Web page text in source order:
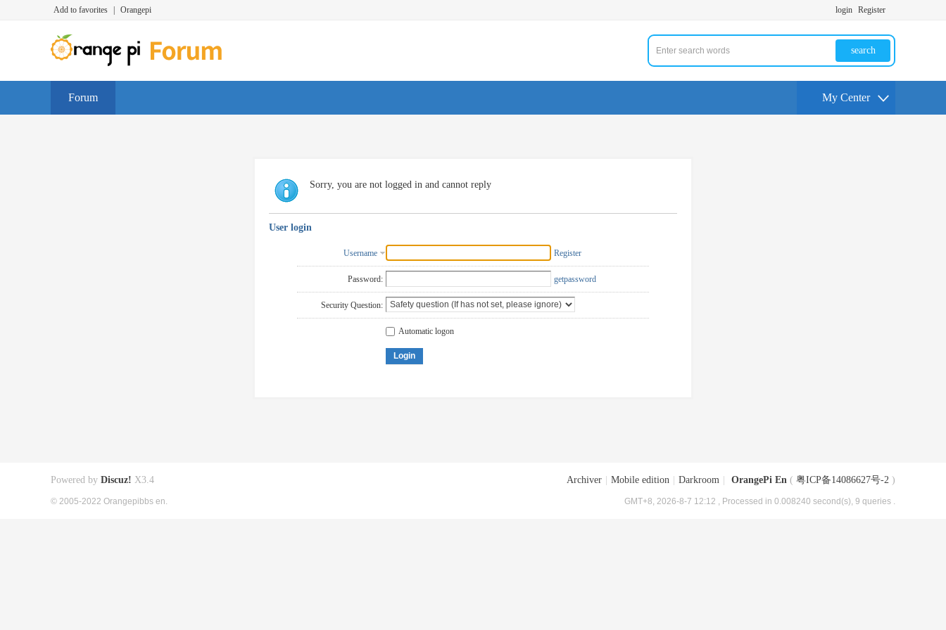
Add to favorites Orangepi login Register
search
Forum My Center
Sorry, you are not logged in and cannot reply
User login
Username Register
Password: getpassword
Security Question:
Automatic logon
Login
Archiver Mobile edition Darkroom OrangePi En ( 粤ICP备14086627号-2 )
GMT+8, 2026-8-7 12:12 , Processed in 0.008240 second(s), 9 queries .
Powered by Discuz! X3.4
© 2005-2022 Orangepibbs en.